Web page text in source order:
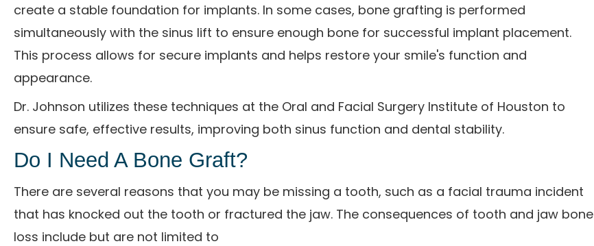
create a stable foundation for implants. In some cases, bone grafting is performed
simultaneously with the sinus lift to ensure enough bone for successful implant placement.
This process allows for secure implants and helps restore your smile's function and
appearance.
Dr. Johnson utilizes these techniques at the Oral and Facial Surgery Institute of Houston to
ensure safe, effective results, improving both sinus function and dental stability.
Do I Need A Bone Graft?
There are several reasons that you may be missing a tooth, such as a facial trauma incident
that has knocked out the tooth or fractured the jaw. The consequences of tooth and jaw bone
loss include but are not limited to